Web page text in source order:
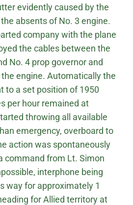
evidently caused by the
absents of No. 3 engine.
company with the plane
the cables between the
No. 4 prop governor and
engine. Automatically the
to a set position of 1950
per hour remained at
throwing all available
emergency, overboard to
action was spontaneously
command from Lt. Simon
interphone being
way for approximately 1
for Allied territory at